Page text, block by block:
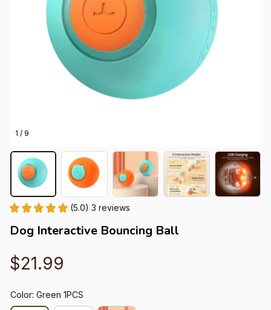
1 / 9
(5.0) 3 reviews
Dog Interactive Bouncing Ball
$21.99
Color: Green 1PCS